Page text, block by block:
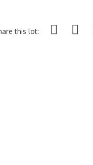
this lot: